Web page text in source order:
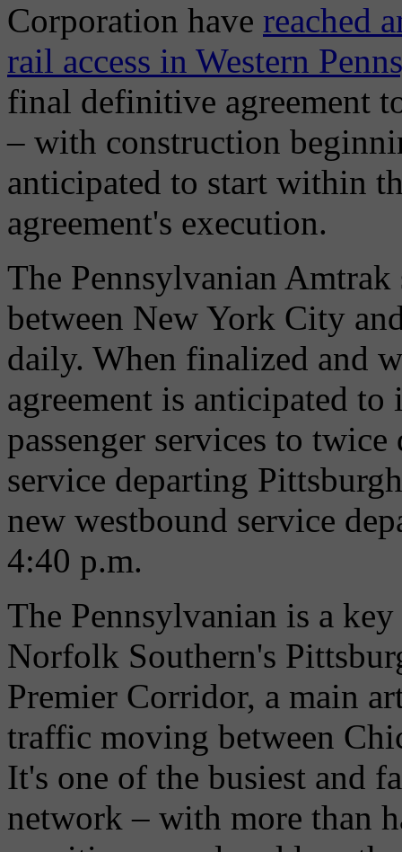
Corporation have reached
rail access in Western
final definitive agreement
– with construction
anticipated to start within
agreement's execution.
The Pennsylvanian
between New York City
daily. When finalized and
agreement is anticipated to
passenger services to
service departing
new westbound service
4:40 p.m.
The Pennsylvanian is a
Norfolk Southern's
Premier Corridor, a main
traffic moving between
It's one of the busiest and
network – with more than